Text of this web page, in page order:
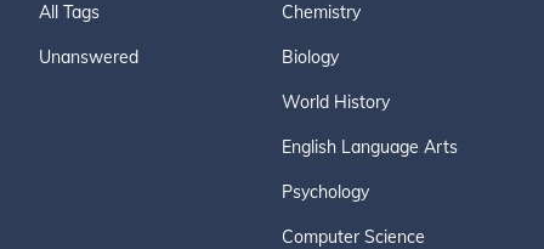
All Tags
Unanswered
Chemistry
Biology
World History
English Language Arts
Psychology
Computer Science